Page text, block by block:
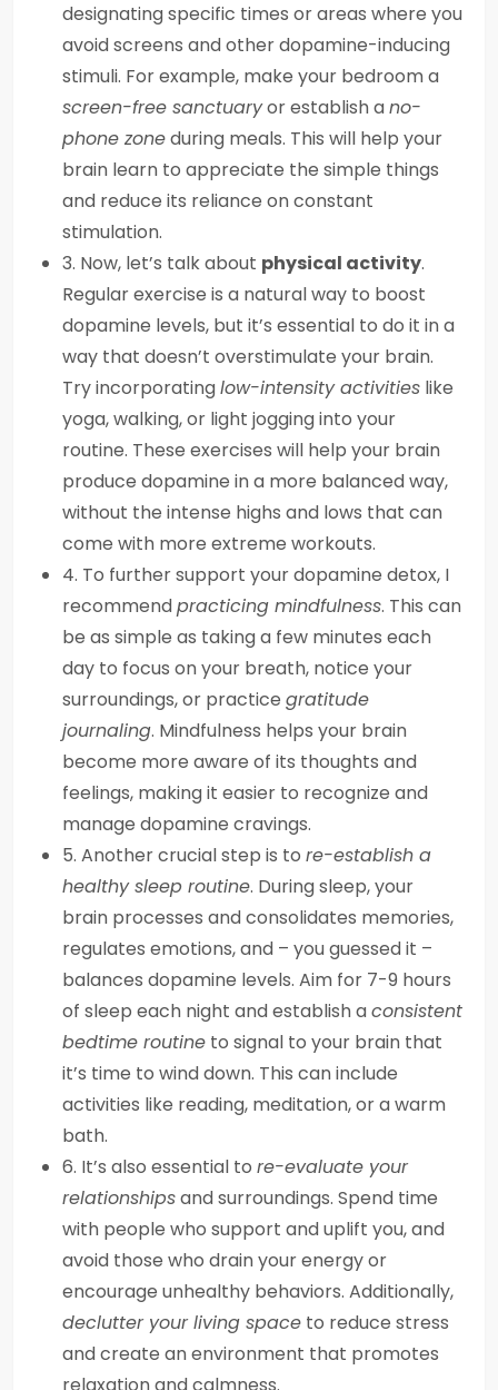
designating specific times or areas where you
avoid screens and other dopamine-inducing
stimuli. For example, make your bedroom a
screen-free sanctuaryor establish ano-
phone zoneduring meals. This will help your
brain learn to appreciate the simple things
and reduce its reliance on constant
stimulation.
3. Now, let’s talk about physical activity.
Regular exercise is a natural way to boost
dopamine levels, but it’s essential to do it in a
way that doesn’t overstimulate your brain.
Try incorporatinglow-intensity activities like
yoga, walking, or light jogging into your
routine. These exercises will help your brain
produce dopamine in a more balanced way,
without the intense highs and lows that can
come with more extreme workouts.
4. To further support your dopamine detox, I
recommendpracticing mindfulness. This can
be as simple as taking a few minutes each
day to focus on your breath, notice your
surroundings, or practice gratitude
journaling. Mindfulness helps your brain
become more aware of its thoughts and
feelings, making it easier to recognize and
manage dopamine cravings.
5. Another crucial step is to re-establish a
healthy sleep routine. During sleep, your
brain processes and consolidates memories,
regulates emotions, and – you guessed it –
balances dopamine levels. Aim for 7-9 hours
of sleep each night and establish aconsistent
bedtime routine to signal to your brain that
it’s time to wind down. This can include
activities like reading, meditation, or a warm
bath.
6. It’s also essential to re-evaluate your
relationshipsand surroundings. Spend time
with people who support and uplift you, and
avoid those who drain your energy or
encourage unhealthy behaviors. Additionally,
declutter your living space to reduce stress
and create an environment that promotes